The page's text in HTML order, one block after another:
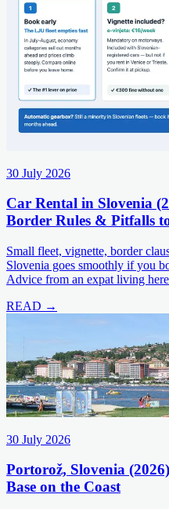
30 July 2026
Car Rental in Slovenia
Border Rules & Pitfalls
Small fleet, vignette, border
Slovenia goes smoothly if you
Advice from an expat living
READ →
30 July 2026
Portorož, Slovenia
Base on the Coast